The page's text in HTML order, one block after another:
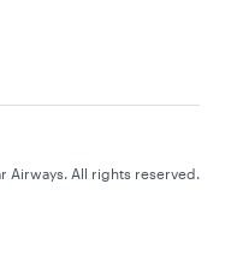
Airways. All rights reserved.